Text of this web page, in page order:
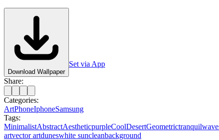
Download Wallpaper
Set via App
Share:
Categories:
ArtPhoneIphoneSamsung
Tags:
MinimalistAbstractAestheticpurpleCoolDesertGeometrictranquil
artvector artduneswhite suncleanbackground